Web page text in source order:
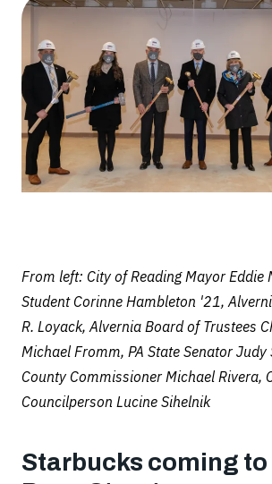
million
CollegeTowne
renovation
project
From left: City of Reading Mayor Eddie
Student Corinne Hambleton '21,
R. Loyack, Alvernia Board of Trustees
Michael Fromm, PA State Senator Judy
County Commissioner Michael Rivera,
Councilperson Lucine Sihelnik
Starbucks coming to